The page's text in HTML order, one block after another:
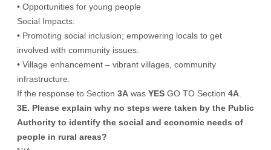
• Opportunities for young people
Social Impacts:
• Promoting social inclusion; empowering locals to get
involved with community issues.
• Village enhancement – vibrant villages, community
infrastructure.
If the response to Section 3A was YES GO TO Section 4A
3E. Please explain why no steps were taken by the Public
Authority to identify the social and economic needs of
people in rural areas?